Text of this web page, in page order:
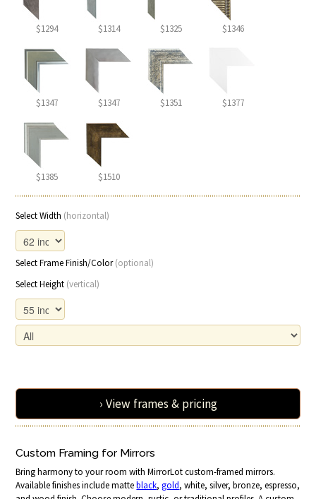
$1294 $1314 $1325 $1346
$1347 $1347 $1351 $1377
$1385 $1510
Select Width (horizontal)
Select Frame Finish/Color(optional)
Select Height (vertical)
› View frames & pricing
Custom Framing for Mirrors
Bring harmony to your room with MirrorLot custom-framed mirrors.
Available finishes include matteblack,gold, white, silver, bronze, espresso,